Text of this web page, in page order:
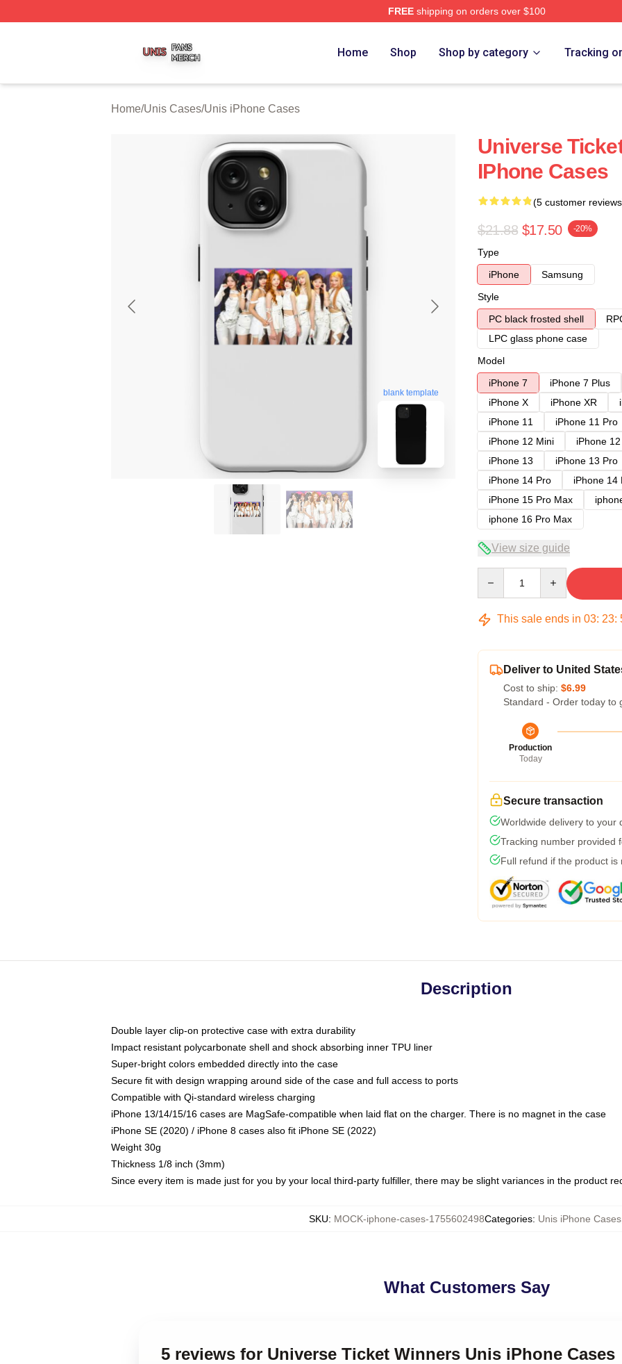
FREEshipping on orders over $100
Home Shop Shop by category Tracking
Home/Unis Cases/Unis iPhone Cases
blank template
Universe
IPhone Cases
(5 customer
$21.88 $17.50 -20%
Type
iPhone
Samsung
Style
PC black frosted shell
LPC glass phone case
Model
iPhone 7
iPhone 7 Plus
iPhone X
iPhone XR
iPhone 11
iPhone 11 Pro
iPhone 12 Mini
iPhone
iPhone 13
iPhone 13 Pro
iPhone 14 Pro
iPhone 14
iPhone 15 Pro Max
iphone 16 Pro Max
View size guide
This sale ends in 03: 23:
Deliver to United
Cost to ship: $6.99
Standard - Order today to
Production
Today
Secure transaction
Worldwide delivery to your
Tracking number provided
Full refund if the product is
Description
Double layer clip-on protective case with extra durability
Impact resistant polycarbonate shell and shock absorbing inner TPU liner
Super-bright colors embedded directly into the case
Secure fit with design wrapping around side of the case and full access to ports
Compatible with Qi-standard wireless charging
iPhone 13/14/15/16 cases are MagSafe-compatible when laid flat on the charger. There is no magnet in the case
iPhone SE (2020) / iPhone 8 cases also fit iPhone SE (2022)
Weight 30g
Thickness 1/8 inch (3mm)
Since every item is made just for you by your local third-party fulfiller, there may be slight variances in the product
SKU: MOCK-iphone-cases-1755602498Categories: Unis iPhone Cases
What Customers Say
5 reviews for Universe Ticket Winners Unis iPhone Cases